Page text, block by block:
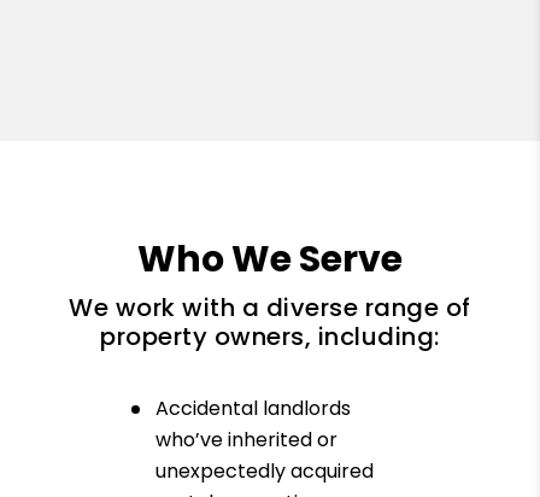
Who We Serve
We work with a diverse range of
property owners, including:
Accidental landlords
who’ve inherited or
unexpectedly acquired